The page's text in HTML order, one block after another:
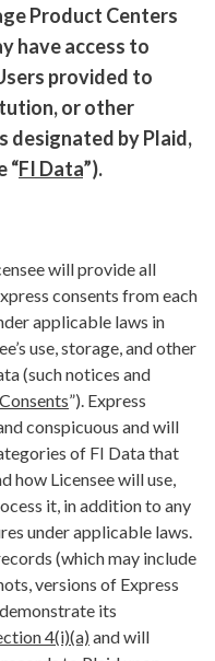
Product Centers
have access to
provided to
or other
designated by Plaid,
“FI Data”).
will provide all
consents from each
applicable laws in
use, storage, and other
(such notices and
”). Express
conspicuous and will
of FI Data that
how Licensee will use,
it, in addition to any
under applicable laws.
(which may include
versions of Express
its
4(i)(a) and will